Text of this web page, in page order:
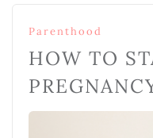
Parenthood
HOW TO